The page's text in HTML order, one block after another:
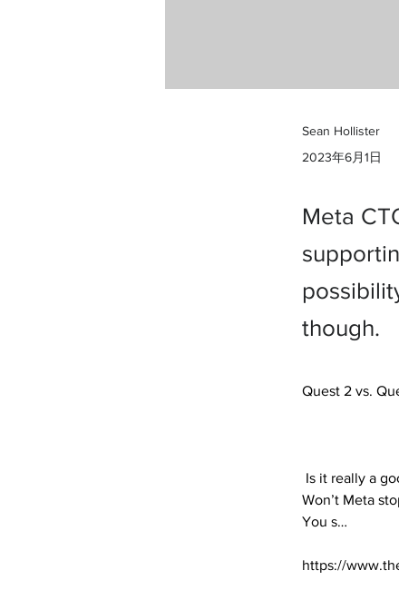
Sean Hollister
2023年6月1日
Meta
though.
Quest 2 vs.
Won’t Meta
You s…
https://